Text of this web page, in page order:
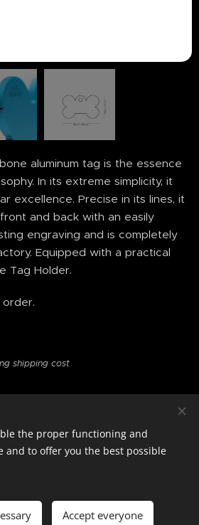
aluminum tag is the essence
In its extreme simplicity, it
excellence. Precise in its lines, it
and back with an easily
engraving and is completely
Equipped with a practical
Tag Holder.
order.
shipping cost
All rights reserved
the proper functioning and
and to offer you the best possible
Accept everyone